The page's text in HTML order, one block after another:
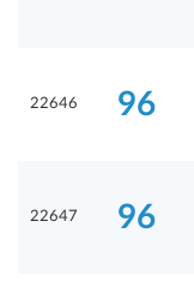
22646 96
22647 96